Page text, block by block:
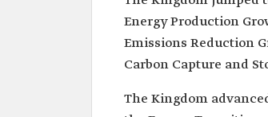
Energy Production
Emissions Reduction
Carbon Capture and
The Kingdom